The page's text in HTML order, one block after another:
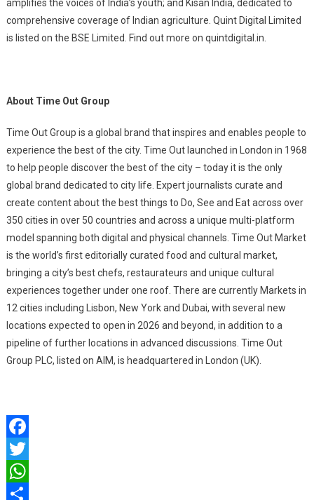
amplifies the voices of India’s youth; and Kisan India, dedicated to
comprehensive coverage of Indian agriculture. Quint Digital Limited
is listed on the BSE Limited. Find out more on quintdigital.in.
About Time Out Group
Time Out Group is a global brand that inspires and enables people to
experience the best of the city. Time Out launched in London in 1968
to help people discover the best of the city – today it is the only
global brand dedicated to city life. Expert journalists curate and
create content about the best things to Do, See and Eat across over
350 cities in over 50 countries and across a unique multi-platform
model spanning both digital and physical channels. Time Out Market
is the world’s first editorially curated food and cultural market,
bringing a city’s best chefs, restaurateurs and unique cultural
experiences together under one roof. There are currently Markets in
12 cities including Lisbon, New York and Dubai, with several new
locations expected to open in 2026 and beyond, in addition to a
pipeline of further locations in advanced discussions. Time Out
Group PLC, listed on AIM, is headquartered in London (UK).
Facebook
Twitter
WhatsApp